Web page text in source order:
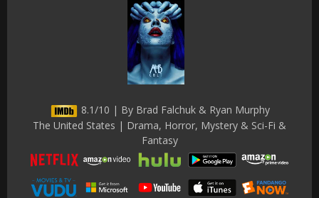
8.1/10 | By Brad Falchuk & Ryan Murphy
The United States | Drama, Horror, Mystery & Sci-Fi &
Fantasy